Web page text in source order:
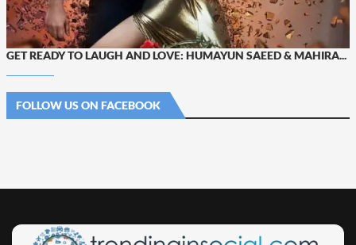
GET READY TO LAUGH AND LOVE: HUMAYUN SAEED & MAHIRA...
FOLLOW US ON FACEBOOK